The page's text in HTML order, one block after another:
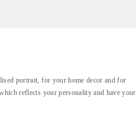
portrait, for your home decor and for
reflects your personality and have your